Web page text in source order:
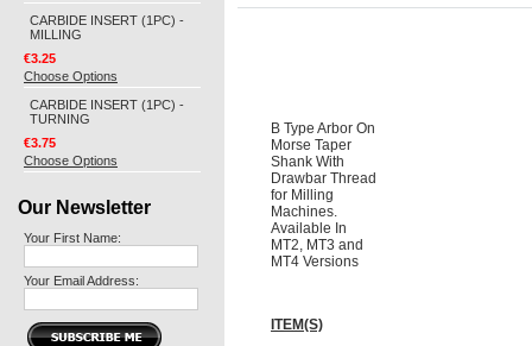
CARBIDE INSERT (1PC) -
MILLING
€3.25
Choose Options
CARBIDE INSERT (1PC) -
TURNING
€3.75
Choose Options
Our Newsletter
Your First Name:
Your Email Address:
B Type Arbor On
Morse Taper
Shank With
Drawbar Thread
for Milling
Machines.
Available In
MT2, MT3 and
MT4 Versions
ITEM(S)